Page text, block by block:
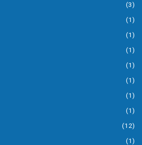
(3)
(1)
(1)
(1)
(1)
(1)
(1)
(1)
(12)
(1)